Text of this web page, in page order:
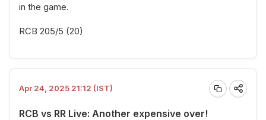
in the game.
RCB 205/5 (20)
Apr 24, 2025 21:12 (IST)
RCB vs RR Live: Another expensive over!